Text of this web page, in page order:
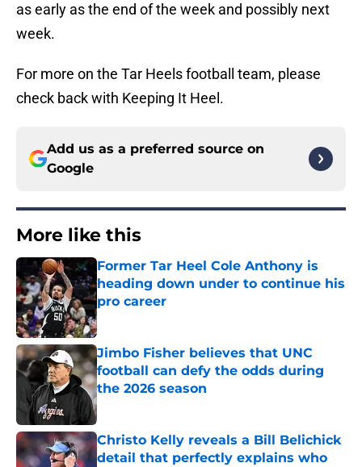
as early as the end of the week and possibly next
week.
For more on the Tar Heels football team, please
check back with Keeping It Heel.
Add us as a preferred source on
Google
More like this
Former Tar Heel Cole Anthony is
heading down under to continue his
pro career
Published by on Invalid Date
Jimbo Fisher believes that UNC
football can defy the odds during
the 2026 season
Published by on Invalid Date
Christo Kelly reveals a Bill Belichick
detail that perfectly explains who